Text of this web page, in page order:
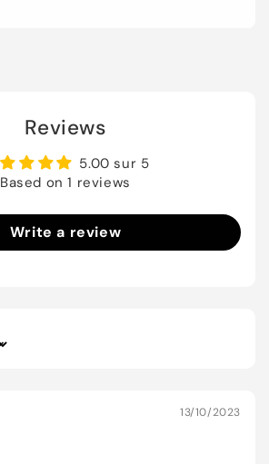
Reviews
5.00 sur 5
Based on 1 reviews
Write a review
13/10/2023